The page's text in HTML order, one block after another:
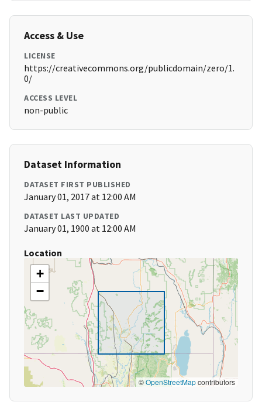
Access & Use
LICENSE
https://creativecommons.org/publicdomain/zero/1.
0/
ACCESS LEVEL
non-public
Dataset Information
DATASET FIRST PUBLISHED
January 01, 2017 at 12:00 AM
DATASET LAST UPDATED
January 01, 1900 at 12:00 AM
Location
+
−
©OpenStreetMapcontributors